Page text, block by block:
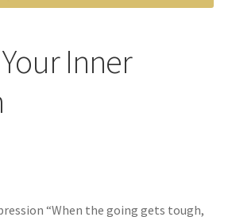
Inner
“When the going gets tough,